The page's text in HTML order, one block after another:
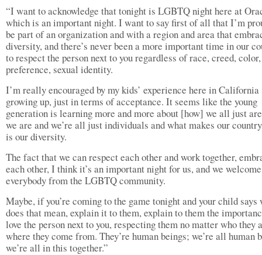
“I want to acknowledge that tonight is LGBTQ night here at
which is an important night. I want to say first of all that I’m
be part of an organization and with a region and area that
diversity, and there’s never been a more important time in our
to respect the person next to you regardless of race, creed,
preference, sexual identity.
I’m really encouraged by my kids’ experience here in California
growing up, just in terms of acceptance. It seems like the young
generation is learning more and more about [how] we all just
we are and we’re all just individuals and what makes our
is our diversity.
The fact that we can respect each other and work together,
each other, I think it’s an important night for us, and we welcome
everybody from the LGBTQ community.
Maybe, if you’re coming to the game tonight and your child says
does that mean, explain it to them, explain to them the
love the person next to you, respecting them no matter who they
where they come from. They’re human beings; we’re all human
we’re all in this together.”